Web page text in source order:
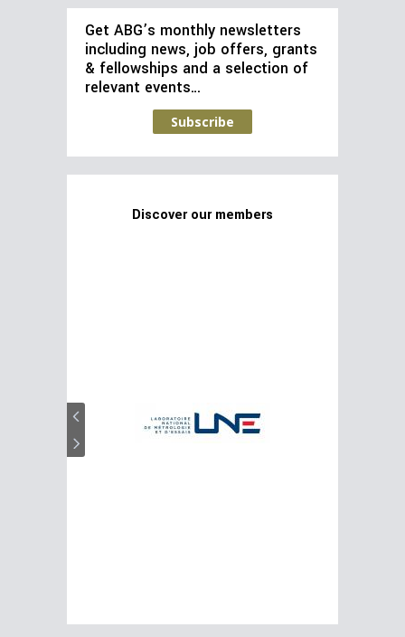
Get ABG’s monthly newsletters
including news, job offers, grants
& fellowships and a selection of
relevant events…
Subscribe
Discover our members